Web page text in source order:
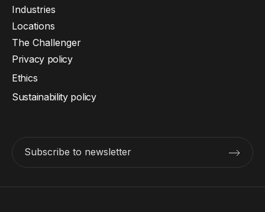
Industries
Locations
The Challenger
Subscribe to newsletter
Privacy policy
Ethics
Sustainability policy